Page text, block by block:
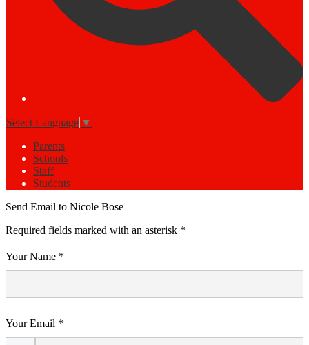
Select Language ▼
Parents
Schools
Staff
Students
Send Email to Nicole Bose
Required fields marked with an asterisk *
Your Name *
Your Email *